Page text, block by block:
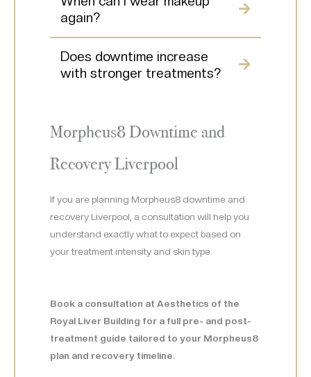
again?
Does downtime increase
with stronger treatments?
Morpheus8 Downtime and
Recovery Liverpool
If you are planning Morpheus8 downtime and
recovery Liverpool, a consultation will help you
understand exactly what to expect based on
your treatment intensity and skin type.
Book a consultation at Aesthetics of the
Royal Liver Building for a full pre- and post-
treatment guide tailored to your Morpheus8
plan and recovery timeline.